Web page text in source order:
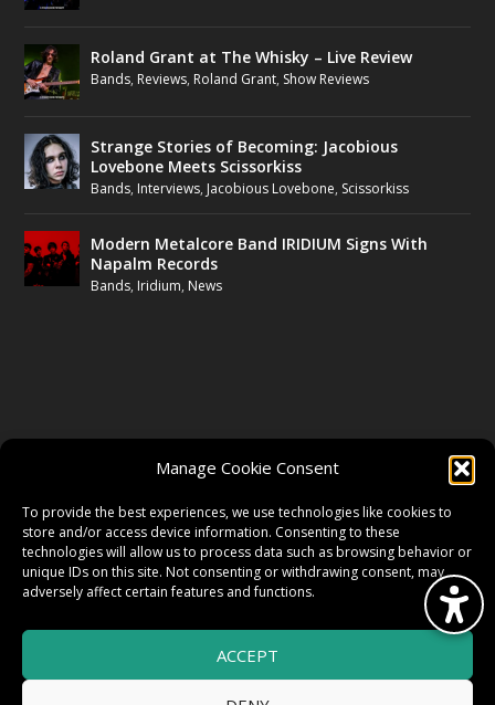
Manage Cookie Consent
To provide the best experiences, we use technologies like cookies to
store and/or access device information. Consenting to these
technologies will allow us to process data such as browsing behavior or
unique IDs on this site. Not consenting or withdrawing consent, may
adversely affect certain features and functions.
ACCEPT
Roland Grant at The Whisky – Live Review
Bands, Reviews, Roland Grant, Show Reviews
Strange Stories of Becoming: Jacobious
Lovebone Meets Scissorkiss
Bands, Interviews, Jacobious Lovebone, Scissorkiss
Modern Metalcore Band IRIDIUM Signs With
Napalm Records
Bands, Iridium, News
TWITTER